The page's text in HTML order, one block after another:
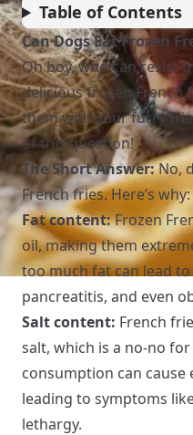
Table of Contents
Can Dogs Eat Frozen
Oh boy, who can resist
delicious frozen French
them with your furry
of this question!
The Short Answer:No,
French fries. Here’s why:
Fat content:Frozen
oil, making them
too much fat can lead
pancreatitis, and even
Salt content: French
salt, which is a no-no for
consumption can cause
leading to symptoms
lethargy.